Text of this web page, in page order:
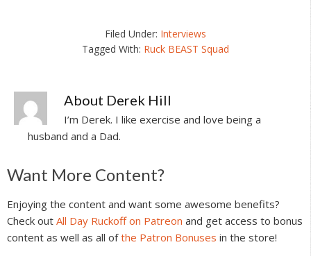
Filed Under: Interviews
Tagged With: Ruck BEAST Squad
About Derek Hill
I’m Derek. I like exercise and love being a
husband and a Dad.
Reader
Interactions
Want More Content?
Enjoying the content and want some awesome benefits?
Check out All Day Ruckoff on Patreon and get access to bonus
content as well as all ofthe Patron Bonuses in the store!